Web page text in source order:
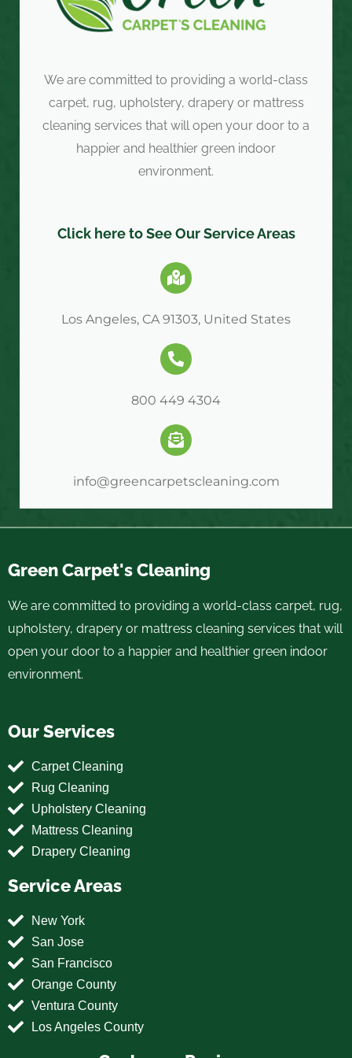
We are committed to providing a world-class
carpet, rug, upholstery, drapery or mattress
cleaning services that will open your door to a
happier and healthier green indoor
environment.
Click here to See Our Service Areas
Los Angeles, CA 91303, United States
800 449 4304
info@greencarpetscleaning.com
Green Carpet's Cleaning
We are committed to providing a world-class carpet, rug,
upholstery, drapery or mattress cleaning services that will
open your door to a happier and healthier green indoor
environment.
Our Services
Carpet Cleaning
Rug Cleaning
Upholstery Cleaning
Mattress Cleaning
Drapery Cleaning
Service Areas
New York
San Jose
San Francisco
Orange County
Ventura County
Los Angeles County